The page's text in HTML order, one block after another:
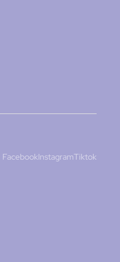
FacebookInstagramTiktok